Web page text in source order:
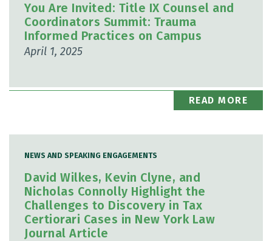
You Are Invited: Title IX Counsel and
Coordinators Summit: Trauma
Informed Practices on Campus
April 1, 2025
READ MORE
NEWS AND SPEAKING ENGAGEMENTS
David Wilkes, Kevin Clyne, and
Nicholas Connolly Highlight the
Challenges to Discovery in Tax
Certiorari Cases in New York Law
Journal Article